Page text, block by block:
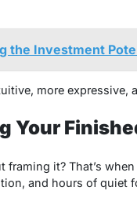
the Investment
more expressive,
Your
it? That’s
and hours of quiet